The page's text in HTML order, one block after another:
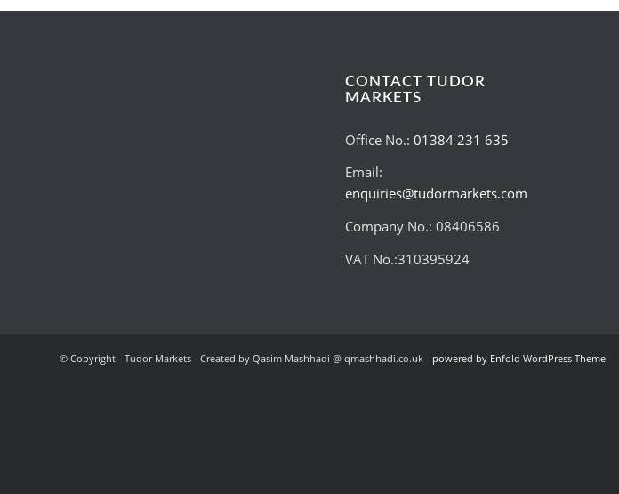
CONTACT TUDOR
MARKETS
Office No.: 01384 231 635
Email:
enquiries@tudormarkets.com
Company No.: 08406586
VAT No.:310395924
© Copyright - Tudor Markets - Created by Qasim Mashhadi @ qmashhadi.co.uk - powered by Enfold WordPress Theme